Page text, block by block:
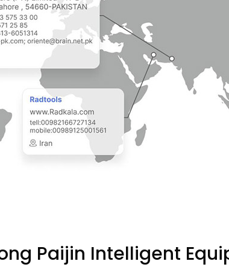
Paijin Intelligent